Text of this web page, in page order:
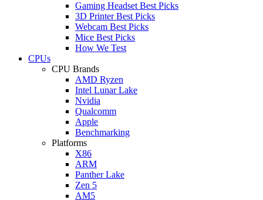
Gaming Headset Best Picks
3D Printer Best Picks
Webcam Best Picks
Mice Best Picks
How We Test
CPUs
CPU Brands
AMD Ryzen
Intel Lunar Lake
Nvidia
Qualcomm
Apple
Benchmarking
Platforms
X86
ARM
Panther Lake
Zen 5
AM5